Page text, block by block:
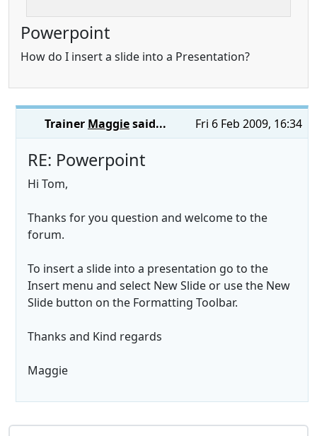
Powerpoint
How do I insert a slide into a Presentation?
Fri 6 Feb 2009, 16:34
Trainer Maggiesaid...
RE: Powerpoint
Hi Tom,
Thanks for you question and welcome to the
forum.
To insert a slide into a presentation go to the
Insert menu and select New Slide or use the New
Slide button on the Formatting Toolbar.
Thanks and Kind regards
Maggie